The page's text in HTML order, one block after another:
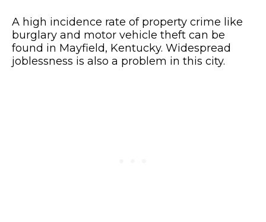
A high incidence rate of property crime like
burglary and motor vehicle theft can be
found in Mayfield, Kentucky. Widespread
joblessness is also a problem in this city.